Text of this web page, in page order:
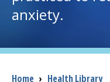
I want to...
anxiety.
Breadcrumb
Home › Health Library